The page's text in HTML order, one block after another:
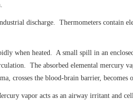
discharge. Thermometers contain
when heated. A small spill in an
The absorbed elemental mercury
crosses the blood-brain barrier,
vapor acts as an airway irritant and